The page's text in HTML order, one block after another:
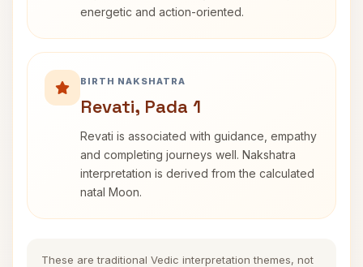
energetic and action-oriented.
BIRTH NAKSHATRA
Revati, Pada 1
Revati is associated with guidance, empathy
and completing journeys well. Nakshatra
interpretation is derived from the calculated
natal Moon.
These are traditional Vedic interpretation themes, not